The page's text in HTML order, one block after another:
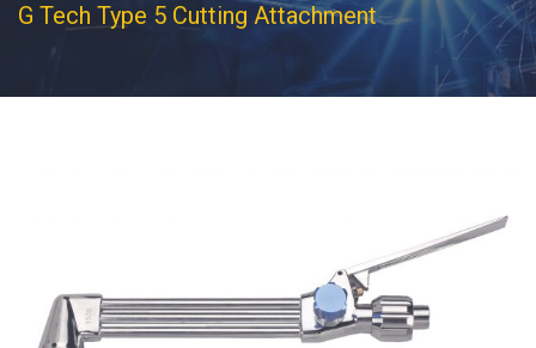
G Tech Type 5 Cutting Attachment